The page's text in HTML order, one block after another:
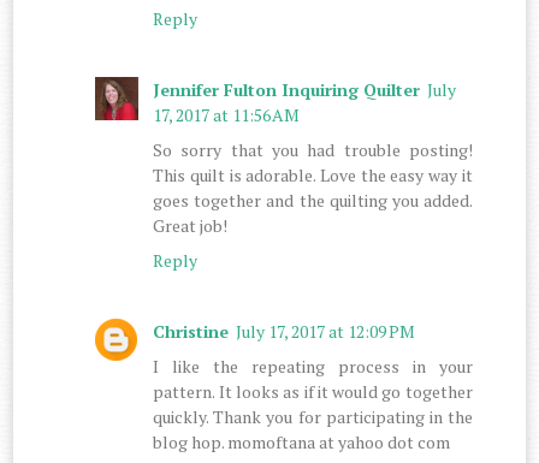
Reply
Jennifer Fulton Inquiring Quilter July
17, 2017 at 11:56 AM
So sorry that you had trouble posting!
This quilt is adorable. Love the easy way it
goes together and the quilting you added.
Great job!
Reply
Christine July 17, 2017 at 12:09 PM
I like the repeating process in your
pattern. It looks as if it would go together
quickly. Thank you for participating in the
blog hop. momoftana at yahoo dot com